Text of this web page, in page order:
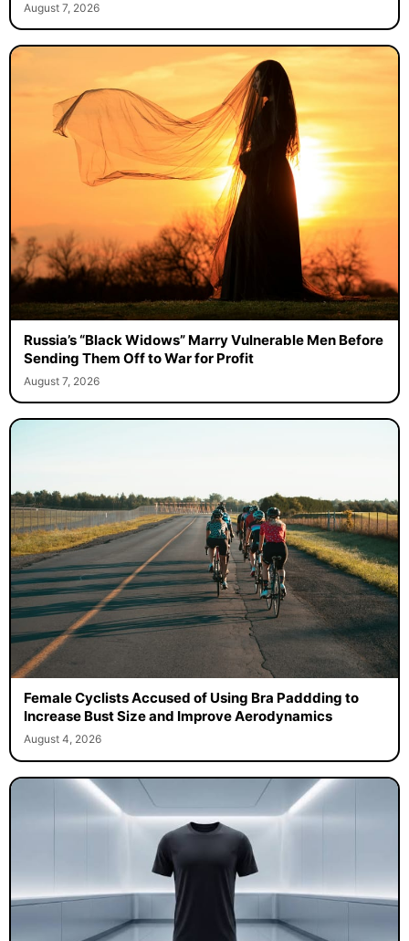
August 7, 2026
Russia’s “Black Widows” Marry Vulnerable Men Before
Sending Them Off to War for Profit
August 7, 2026
Female Cyclists Accused of Using Bra Paddding to
Increase Bust Size and Improve Aerodynamics
August 4, 2026